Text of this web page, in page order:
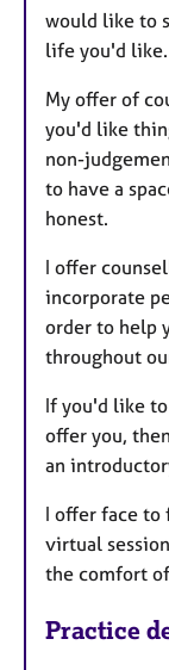
would like to
life you'd like.
My offer of
you'd like
non-
to have a
honest.
I offer
incorporate
order to help
throughout
If you'd like
offer you,
an
I offer face to
virtual
the comfort
Practice